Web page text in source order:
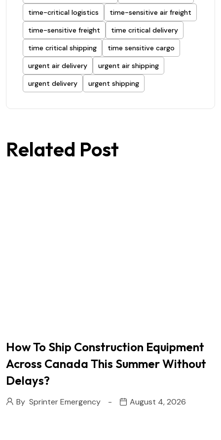
time-critical logistics
time-sensitive air freight
time-sensitive freight
time critical delivery
time critical shipping
time sensitive cargo
urgent air delivery
urgent air shipping
urgent delivery
urgent shipping
Related Post
How To Ship Construction Equipment
Across Canada This Summer Without
Delays?
By Sprinter Emergency August 4, 2026